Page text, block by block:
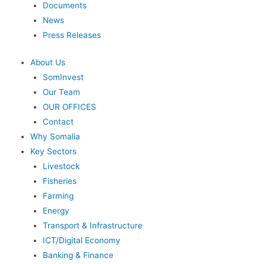
Documents
News
Press Releases
About Us
SomInvest
Our Team
OUR OFFICES
Contact
Why Somalia
Key Sectors
Livestock
Fisheries
Farming
Energy
Transport & Infrastructure
ICT/Digital Economy
Banking & Finance